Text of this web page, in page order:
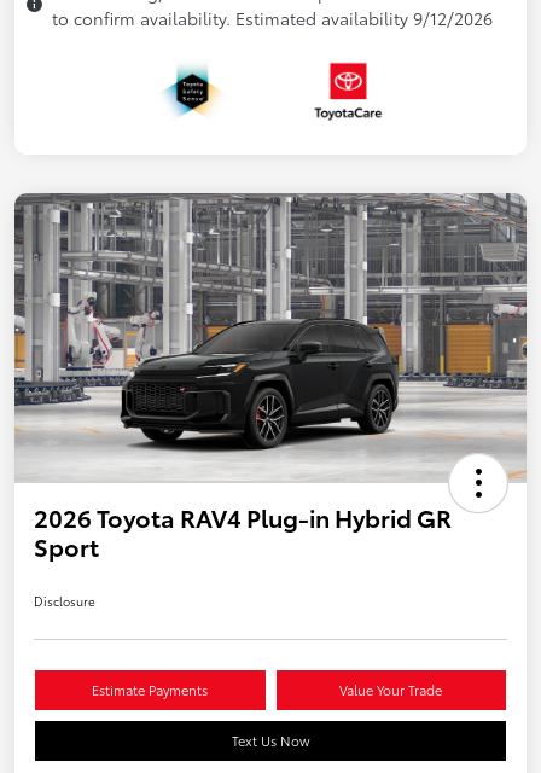
to confirm availability. Estimated availability 9/12/2026
2026 Toyota RAV4 Plug-in Hybrid GR
Sport
Disclosure
Estimate Payments Value Your Trade
Text Us Now